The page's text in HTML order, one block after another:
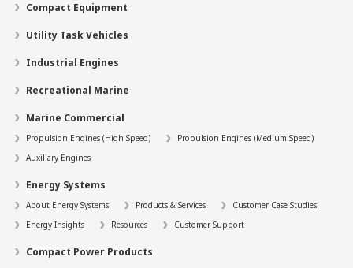
Compact Equipment
Utility Task Vehicles
Industrial Engines
Recreational Marine
Marine Commercial
Propulsion Engines (High Speed)
Propulsion Engines (Medium Speed)
Auxiliary Engines
Energy Systems
About Energy Systems Products & Services
Customer Case Studies
Energy Insights
Resources Customer Support
Compact Power Products